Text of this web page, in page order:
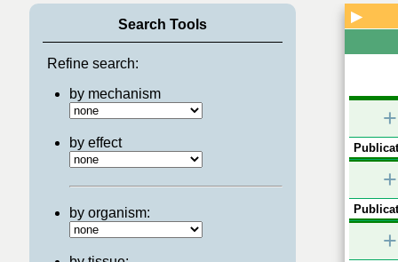
Search Tools
Refine search:
by mechanism
by effect
by organism:
▶
+
+
+